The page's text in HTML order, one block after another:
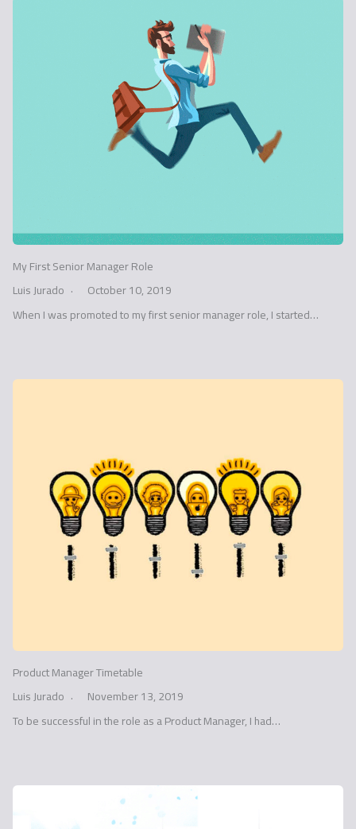
My First Senior Manager Role
Luis Jurado
October 10, 2019
When I was promoted to my first senior manager role, I started…
Product Manager Timetable
Luis Jurado
November 13, 2019
To be successful in the role as a Product Manager, I had…